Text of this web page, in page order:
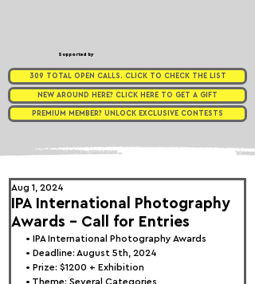
Supported by
309 TOTAL OPEN CALLS. CLICK TO CHECK THE LIST
NEW AROUND HERE? CLICK HERE TO GET A GIFT
PREMIUM MEMBER? UNLOCK EXCLUSIVE CONTESTS
IPA International Photography
Awards - Call for Entries
Aug 1, 2024
• IPA International Photography Awards
• Deadline: August 5th, 2024
• Prize: $1200 + Exhibition
• Theme: Several Categories